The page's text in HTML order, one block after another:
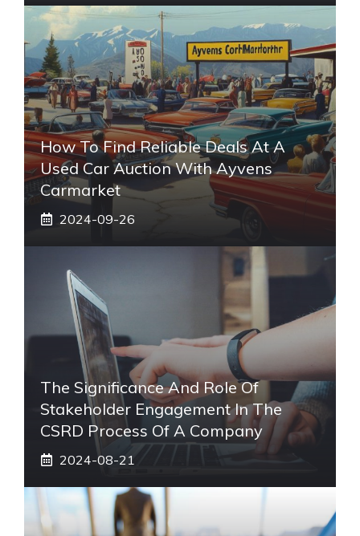
How To Find Reliable Deals At A
Used Car Auction With Ayvens
Carmarket
2024-09-26
The Significance And Role Of
Stakeholder Engagement In The
CSRD Process Of A Company
2024-08-21